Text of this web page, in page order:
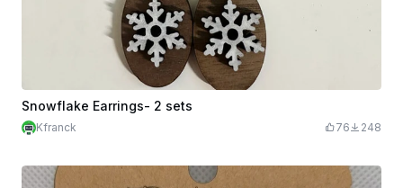
Snowflake Earrings- 2 sets
Kfranck 76 248